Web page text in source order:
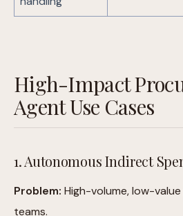
High-Impact
Agent Use Cases
1. Autonomous Indirect
Problem: High-volume, low-
teams.